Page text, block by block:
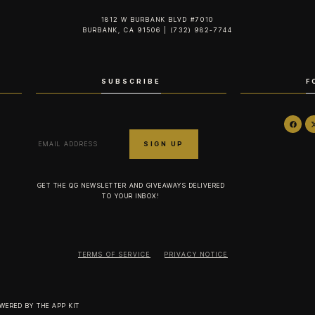
1812 W BURBANK BLVD #7010
BURBANK, CA 91506 | (732) 982-7744‬
SUBSCRIBE
GET THE QG NEWSLETTER AND GIVEAWAYS DELIVERED
TO YOUR INBOX!
TERMS OF SERVICE PRIVACY NOTICE
BY THE APP KIT